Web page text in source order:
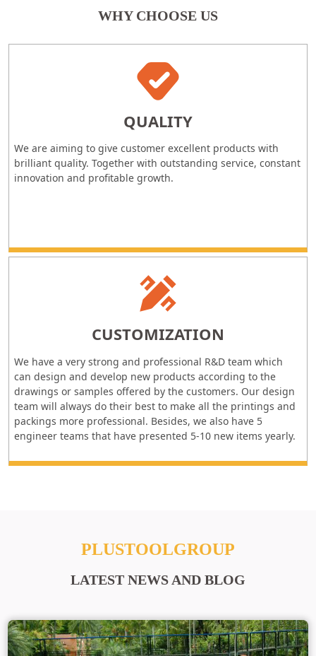
WHY CHOOSE US
QUALITY
We are aiming to give customer excellent products with
brilliant quality. Together with outstanding service, constant
innovation and profitable growth.
CUSTOMIZATION
We have a very strong and professional R&D team which
can design and develop new products according to the
drawings or samples offered by the customers. Our design
team will always do their best to make all the printings and
packings more professional. Besides, we also have 5
engineer teams that have presented 5-10 new items yearly.
PLUSTOOLGROUP
LATEST NEWS AND BLOG